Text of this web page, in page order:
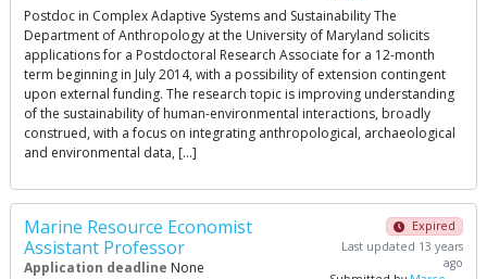
Postdoc in Complex Adaptive Systems and Sustainability The
Department of Anthropology at the University of Maryland solicits
applications for a Postdoctoral Research Associate for a 12-month
term beginning in July 2014, with a possibility of extension contingent
upon external funding. The research topic is improving understanding
of the sustainability of human-environmental interactions, broadly
construed, with a focus on integrating anthropological, archaeological
and environmental data, […]
Marine Resource Economist
Assistant Professor
Application deadline None
Expired
Last updated 13 years
ago